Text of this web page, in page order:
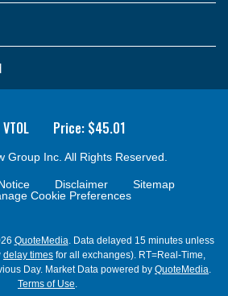
Price: $45.01
Group Inc. All Rights Reserved.
Disclaimer
Sitemap
Cookie Preferences
QuoteMedia . Data delayed 15 minutes unless
delay times for all exchanges). RT=Real-Time,
Day. Market Data powered by QuoteMedia
Terms of Use